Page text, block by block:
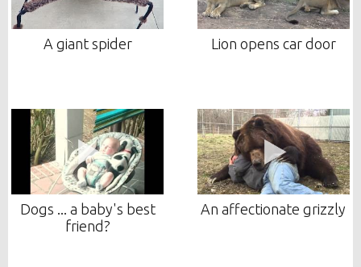
A giant spider Lion opens car door
Dogs ... a baby's best
friend?
An affectionate grizzly